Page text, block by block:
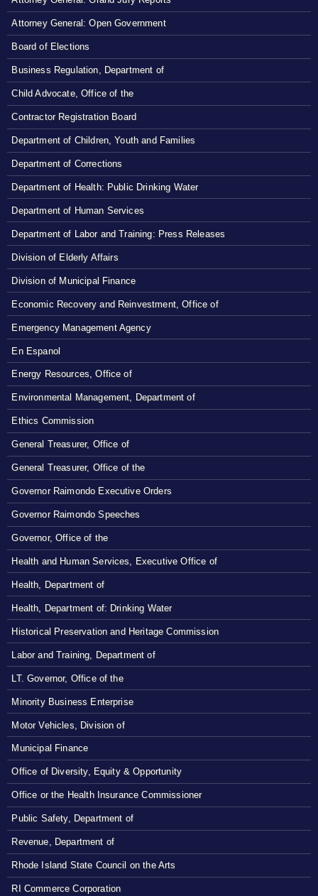
Attorney General: Open Government
Board of Elections
Business Regulation, Department of
Child Advocate, Office of the
Contractor Registration Board
Department of Children, Youth and Families
Department of Corrections
Department of Health: Public Drinking Water
Department of Human Services
Department of Labor and Training: Press Releases
Division of Elderly Affairs
Division of Municipal Finance
Economic Recovery and Reinvestment, Office of
Emergency Management Agency
En Espanol
Energy Resources, Office of
Environmental Management, Department of
Ethics Commission
General Treasurer, Office of
General Treasurer, Office of the
Governor Raimondo Executive Orders
Governor Raimondo Speeches
Governor, Office of the
Health and Human Services, Executive Office of
Health, Department of
Health, Department of: Drinking Water
Historical Preservation and Heritage Commission
Labor and Training, Department of
LT. Governor, Office of the
Minority Business Enterprise
Motor Vehicles, Division of
Municipal Finance
Office of Diversity, Equity & Opportunity
Office or the Health Insurance Commissioner
Public Safety, Department of
Revenue, Department of
Rhode Island State Council on the Arts
RI Commerce Corporation